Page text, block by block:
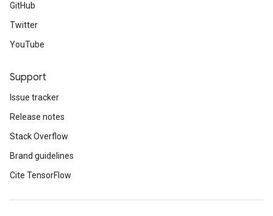
GitHub
Twitter
YouTube
Support
Issue tracker
Release notes
Stack Overflow
Brand guidelines
Cite TensorFlow